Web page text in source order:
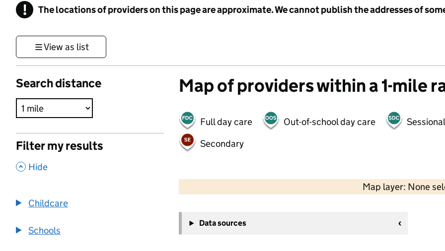
! Information
The locations of providers on this page are approximate. We cannot publish the addresses of
View as list
Search distance
Filter my results
, Hide
Childcare
Schools
Map of providers within a 1-mile
Full day care Out-of-school day care
Secondary
Map layer: None
−
Data sources